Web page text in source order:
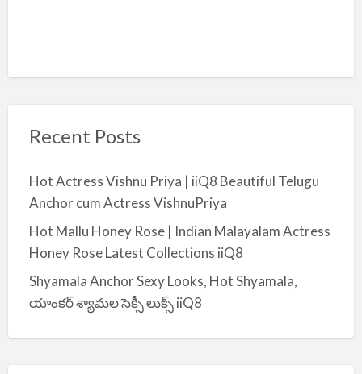
Recent Posts
Hot Actress Vishnu Priya | iiQ8 Beautiful Telugu
Anchor cum Actress VishnuPriya
Hot Mallu Honey Rose | Indian Malayalam Actress
Honey Rose Latest Collections iiQ8
Shyamala Anchor Sexy Looks, Hot Shyamala,
యాంకర్ శ్యామల సెక్సీ లుక్స్ iiQ8